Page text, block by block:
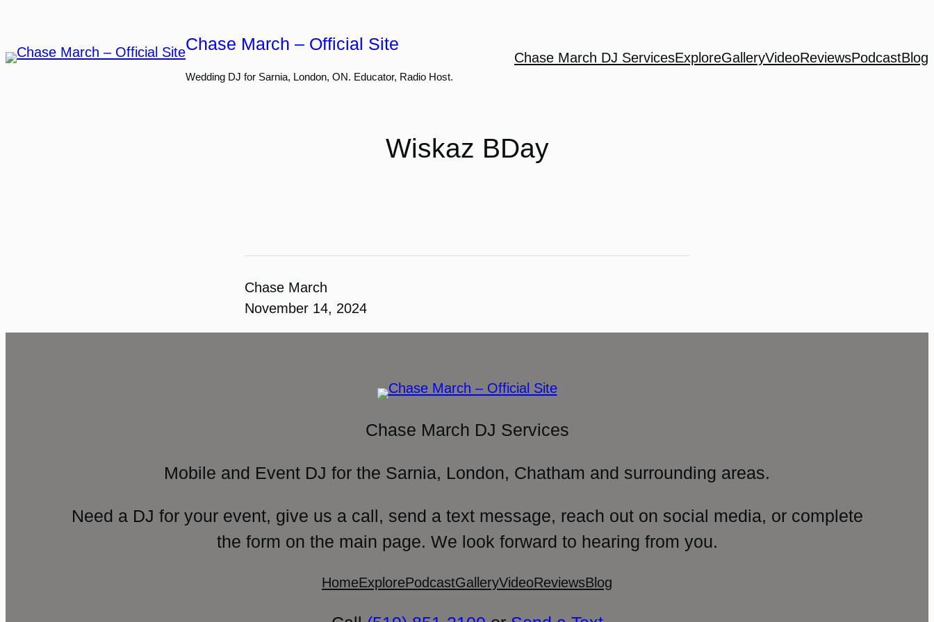
content
Chase March – Official Site
Wedding DJ for Sarnia, London, ON. Educator, Radio Host.
Chase March DJ ServicesExploreGalleryVideoReviewsPodcastBlog
Wiskaz BDay
Chase March
November 14, 2024
Chase March DJ Services
Mobile and Event DJ for the Sarnia, London, Chatham and surrounding areas.
Need a DJ for your event, give us a call, send a text message, reach out on social media, or complete
the form on the main page. We look forward to hearing from you.
HomeExplorePodcastGalleryVideoReviewsBlog